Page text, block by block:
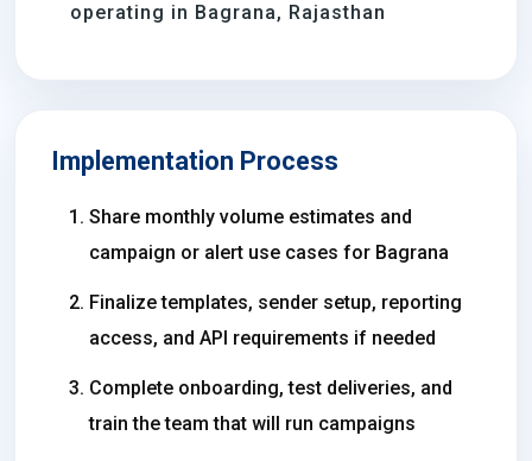
operating in Bagrana, Rajasthan
Implementation Process
Share monthly volume estimates and
campaign or alert use cases for Bagrana
Finalize templates, sender setup, reporting
access, and API requirements if needed
Complete onboarding, test deliveries, and
train the team that will run campaigns